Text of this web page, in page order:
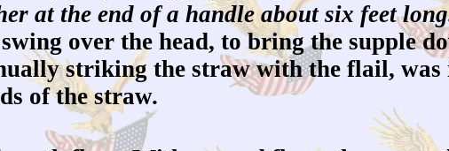
at the end of a handle about six feet
over the head, to bring the supple
striking the straw with the flail, was
of the straw.